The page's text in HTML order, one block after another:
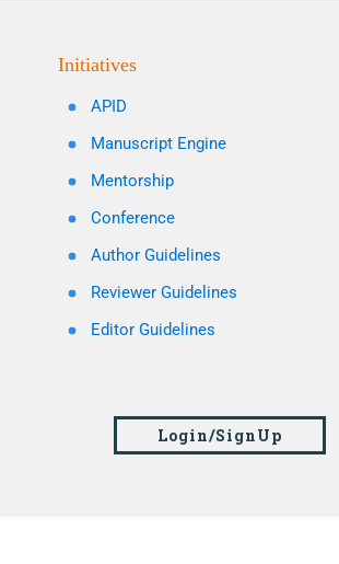
Initiatives
APID
Manuscript Engine
Mentorship
Conference
Author Guidelines
Reviewer Guidelines
Editor Guidelines
Login/SignUp